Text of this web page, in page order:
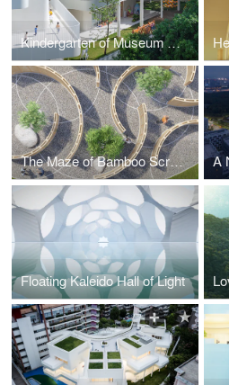
Kindergarten of Museum Forest_Oct_2021
The Maze of Bamboo Screens
Floating Kaleido Hall of Light